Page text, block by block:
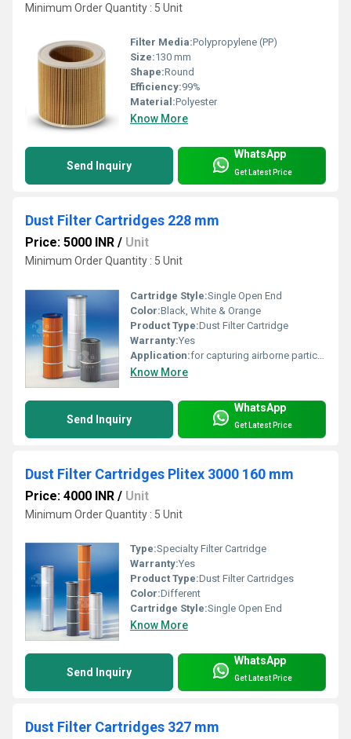
Minimum Order Quantity : 5 Unit
Filter Media:Polypropylene (PP)
Size:130 mm
Shape:Round
Efficiency:99%
Material:Polyester
Know More
Send Inquiry
WhatsApp
Get Latest Price
Dust Filter Cartridges 228 mm
Price: 5000 INR / Unit
Minimum Order Quantity : 5 Unit
Cartridge Style:Single Open End
Color:Black, White & Orange
Product Type:Dust Filter Cartridge
Warranty:Yes
Application:for capturing airborne particles in numerous industries.
Know More
Send Inquiry
WhatsApp
Get Latest Price
Dust Filter Cartridges Plitex 3000 160 mm
Price: 4000 INR / Unit
Minimum Order Quantity : 5 Unit
Type:Specialty Filter Cartridge
Warranty:Yes
Product Type:Dust Filter Cartridges
Color:Different
Cartridge Style:Single Open End
Know More
Send Inquiry
WhatsApp
Get Latest Price
Dust Filter Cartridges 327 mm